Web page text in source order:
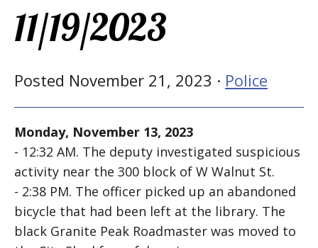
11/19/2023
Posted November 21, 2023 · Police
Monday, November 13, 2023
- 12:32 AM. The deputy investigated suspicious
activity near the 300 block of W Walnut St.
- 2:38 PM. The officer picked up an abandoned
bicycle that had been left at the library. The
black Granite Peak Roadmaster was moved to